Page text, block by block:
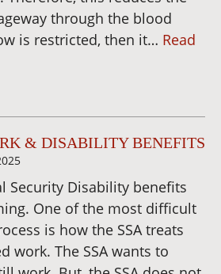
through the blood
is restricted, then it… Read
& DISABILITY BENEFITS
Security Disability benefits
One of the most difficult
is how the SSA treats
work. The SSA wants to